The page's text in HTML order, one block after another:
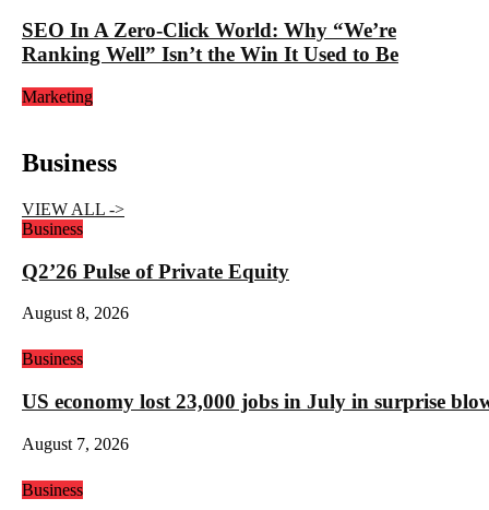
SEO In A Zero-Click World: Why “We’re
Ranking Well” Isn’t the Win It Used to Be
Marketing
Business
VIEW ALL ->
Business
Q2’26 Pulse of Private Equity
August 8, 2026
Business
US economy lost 23,000 jobs in July in surprise
August 7, 2026
Business